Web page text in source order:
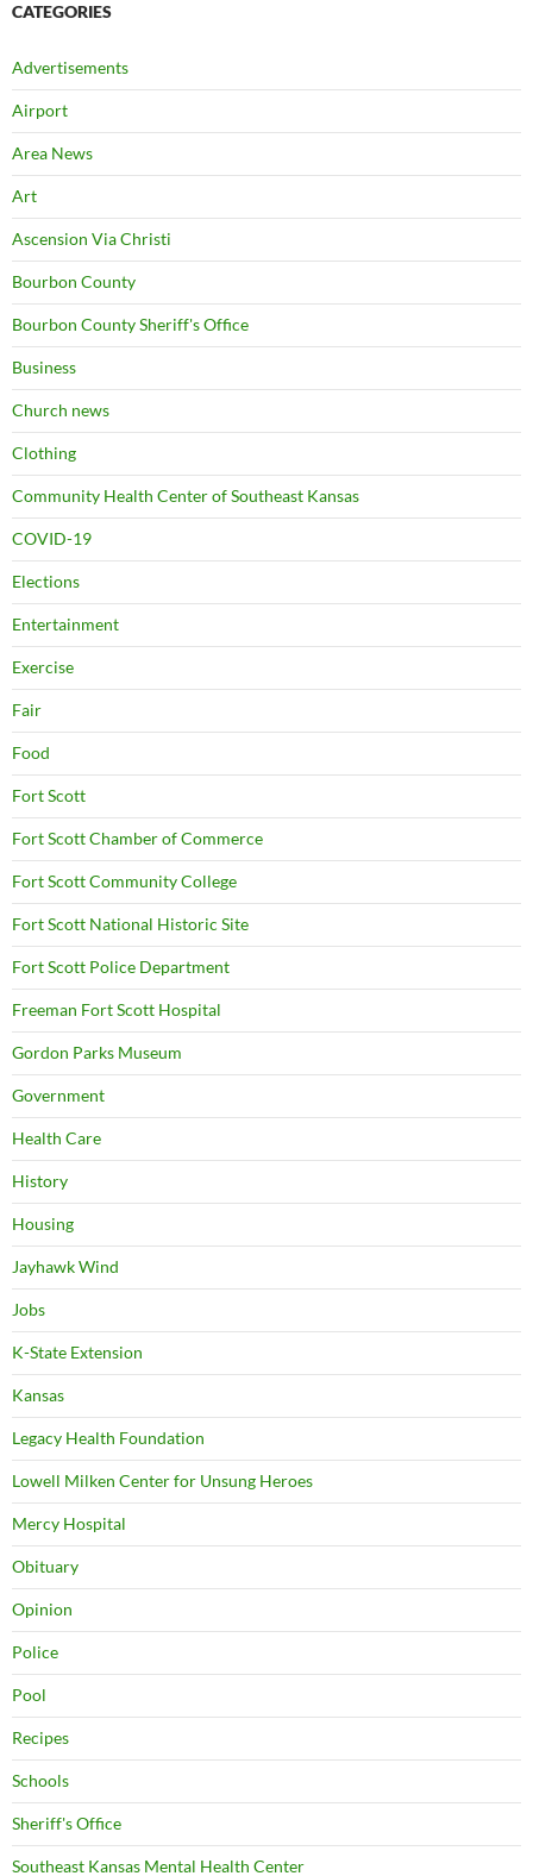
CATEGORIES
Advertisements
Airport
Area News
Art
Ascension Via Christi
Bourbon County
Bourbon County Sheriff's Office
Business
Church news
Clothing
Community Health Center of Southeast Kansas
COVID-19
Elections
Entertainment
Exercise
Fair
Food
Fort Scott
Fort Scott Chamber of Commerce
Fort Scott Community College
Fort Scott National Historic Site
Fort Scott Police Department
Freeman Fort Scott Hospital
Gordon Parks Museum
Government
Health Care
History
Housing
Jayhawk Wind
Jobs
K-State Extension
Kansas
Legacy Health Foundation
Lowell Milken Center for Unsung Heroes
Mercy Hospital
Obituary
Opinion
Police
Pool
Recipes
Schools
Sheriff's Office
Southeast Kansas Mental Health Center